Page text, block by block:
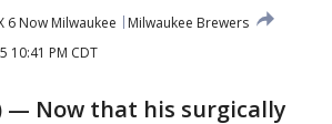
6 Now Milwaukee
Milwaukee Brewers
10:41 PM CDT
— Now that his surgically